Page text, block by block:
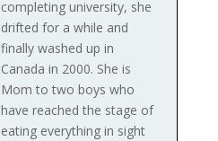
completing university, she
drifted for a while and
finally washed up in
Canada in 2000. She is
Mom to two boys who
have reached the stage of
eating everything in sight